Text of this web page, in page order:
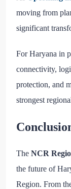
moving from
significant
For Haryana in
connectivity,
protection, and
strongest
The NCR
the future of
Region. From